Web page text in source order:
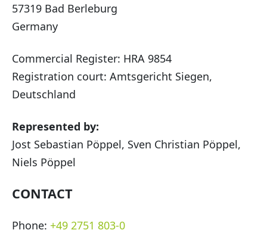
57319 Bad Berleburg
Germany
Commercial Register: HRA 9854
Registration court: Amtsgericht Siegen,
Deutschland
Represented by:
Jost Sebastian Pöppel, Sven Christian Pöppel,
Niels Pöppel
CONTACT
Phone: +49 2751 803-0